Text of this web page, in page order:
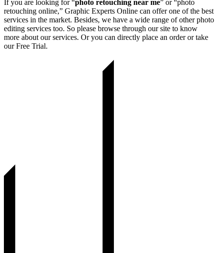
If you are looking for “photo retouching near me” or “photo
retouching online,” Graphic Experts Online can offer one of the best
services in the market. Besides, we have a wide range of other photo
editing services too. So please browse through our site to know
more about our services. Or you can directly place an order or take
our Free Trial.